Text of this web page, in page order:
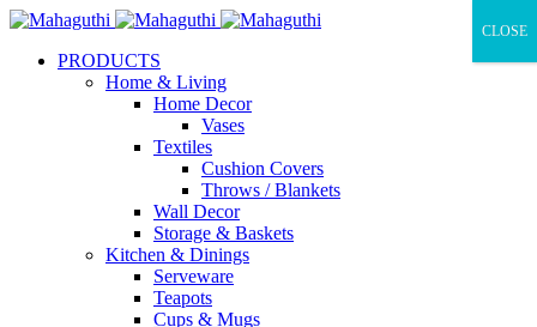
PRODUCTS
Home & Living
Home Decor
Vases
Textiles
Cushion Covers
Throws / Blankets
Wall Decor
Storage & Baskets
Kitchen & Dinings
Serveware
Teapots
Cups & Mugs
CLOSE